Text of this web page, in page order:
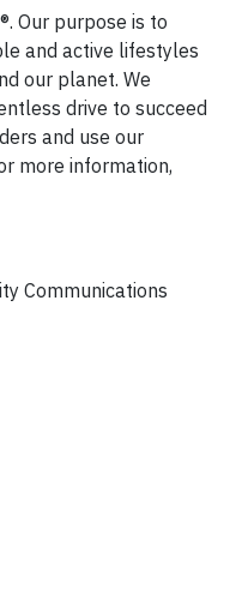
Our purpose is to
and active lifestyles
our planet. We
drive to succeed
and use our
more information,
Communications